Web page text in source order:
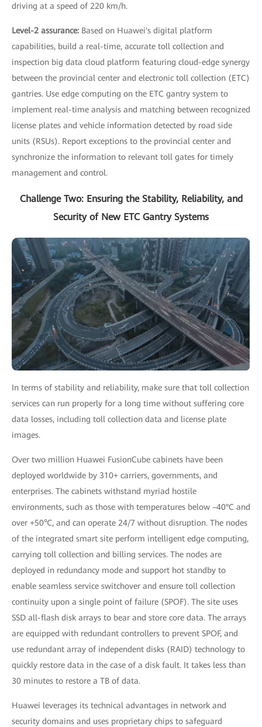
driving at a speed of 220 km/h.
Level-2 assurance: Based on Huawei's digital platform
capabilities, build a real-time, accurate toll collection and
inspection big data cloud platform featuring cloud-edge synergy
between the provincial center and electronic toll collection (ETC)
gantries. Use edge computing on the ETC gantry system to
implement real-time analysis and matching between recognized
license plates and vehicle information detected by road side
units (RSUs). Report exceptions to the provincial center and
synchronize the information to relevant toll gates for timely
management and control.
Challenge Two: Ensuring the Stability, Reliability, and
Security of New ETC Gantry Systems
In terms of stability and reliability, make sure that toll collection
services can run properly for a long time without suffering core
data losses, including toll collection data and license plate
images.
Over two million Huawei FusionCube cabinets have been
deployed worldwide by 310+ carriers, governments, and
enterprises. The cabinets withstand myriad hostile
environments, such as those with temperatures below –40°C and
over +50℃, and can operate 24/7 without disruption. The nodes
of the integrated smart site perform intelligent edge computing,
carrying toll collection and billing services. The nodes are
deployed in redundancy mode and support hot standby to
enable seamless service switchover and ensure toll collection
continuity upon a single point of failure (SPOF). The site uses
SSD all-flash disk arrays to bear and store core data. The arrays
are equipped with redundant controllers to prevent SPOF, and
use redundant array of independent disks (RAID) technology to
quickly restore data in the case of a disk fault. It takes less than
30 minutes to restore a TB of data.
Huawei leverages its technical advantages in network and
security domains and uses proprietary chips to safeguard